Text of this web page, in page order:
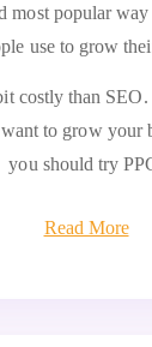
most popular
use to grow
costly than
to grow your
you should try
Read More